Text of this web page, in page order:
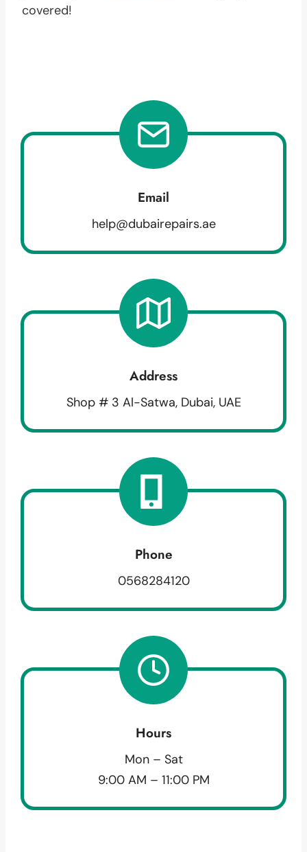
covered!
Email
help@dubairepairs.ae
Address
Shop # 3 Al-Satwa, Dubai, UAE
Phone
0568284120
Hours
Mon – Sat
9:00 AM – 11:00 PM